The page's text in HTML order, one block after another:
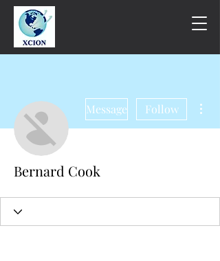
Message Follow
Bernard Cook